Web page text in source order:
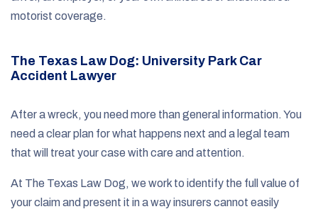
motorist coverage.
The Texas Law Dog: University Park Car
Accident Lawyer
After a wreck, you need more than general information. You
need a clear plan for what happens next and a legal team
that will treat your case with care and attention.
At The Texas Law Dog, we work to identify the full value of
your claim and present it in a way insurers cannot easily